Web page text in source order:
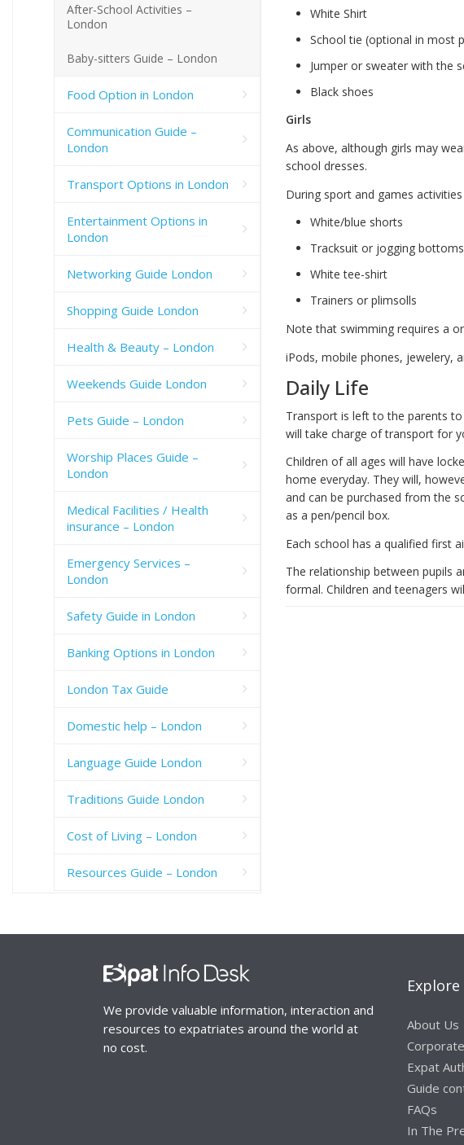
White Shirt
School tie (optional in most
Jumper or sweater with the
Black shoes
Girls
As above, although girls may
school dresses.
During sport and games
White/blue shorts
Tracksuit or jogging
White tee-shirt
Trainers or plimsolls
Note that swimming requires a
iPods, mobile phones, jewelery,
Daily Life
Transport is left to the parents
will take charge of transport for
Children of all ages will have
home everyday. They will,
and can be purchased from the
as a pen/pencil box.
Each school has a qualified first
The relationship between pupils
formal. Children and teenagers
After-School Activities –
London
Baby-sitters Guide – London
Food Option in London
Communication Guide –
London
Transport Options in London
Entertainment Options in
London
Networking Guide London
Shopping Guide London
Health & Beauty – London
Weekends Guide London
Pets Guide – London
Worship Places Guide –
London
Medical Facilities / Health
insurance – London
Emergency Services –
London
Safety Guide in London
Banking Options in London
London Tax Guide
Domestic help – London
Language Guide London
Traditions Guide London
Cost of Living – London
Resources Guide – London
We provide valuable information, interaction and
resources to expatriates around the world at
no cost.
Explore
About Us
Corporate
Expat
Guide
FAQs
In The